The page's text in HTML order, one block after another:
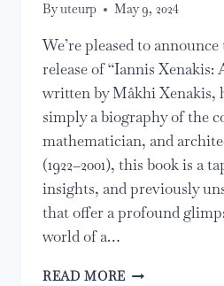
Byuteurp May 9, 2024
We’re pleased to
release of “Iannis Xenakis:
written by Mâkhi Xenakis,
simply a biography of the
mathematician, and
(1922–2001), this book is a
insights, and previously
that offer a profound
world of a…
READ MORE RELEASE